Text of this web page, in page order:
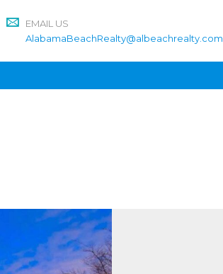
EMAIL US
AlabamaBeachRealty@albeachrealty.com